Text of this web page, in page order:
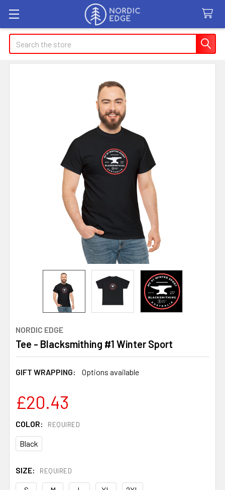
Search
NORDIC EDGE
Tee - Blacksmithing #1 Winter Sport
GIFT WRAPPING: Options available
£20.43
COLOR: REQUIRED
Black
SIZE: REQUIRED